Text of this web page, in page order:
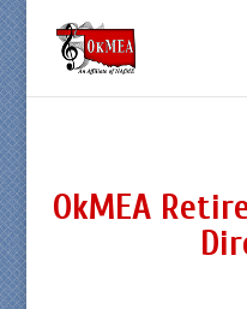
OkMEA